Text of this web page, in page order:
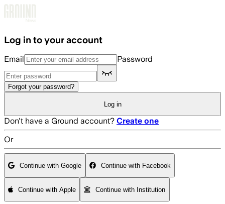
Log in to your account
Email Password
Forgot your password?
Log in
Don't have a Ground account? Create one
Or
Continue with Google Continue with Facebook
Continue with Apple Continue with Institution